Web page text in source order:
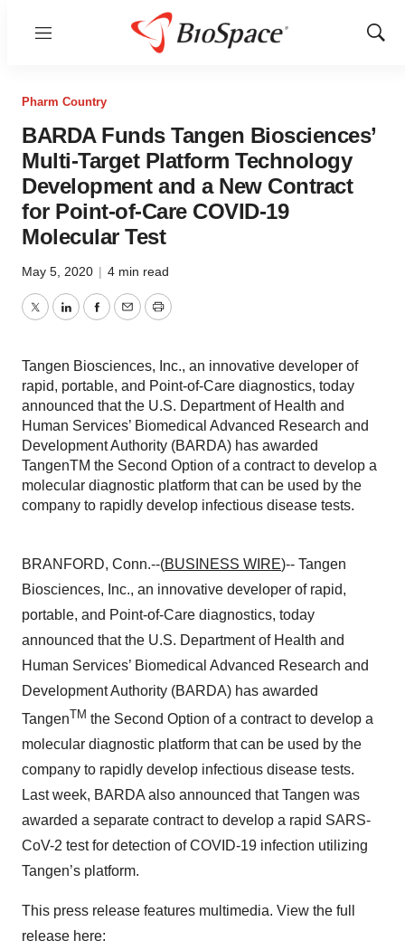
Menu
Show
Pharm Country
BARDA Funds Tangen Biosciences’
Multi-Target Platform Technology
Development and a New Contract
for Point-of-Care COVID-19
Molecular Test
May 5, 2020 | 4 min read
TwitterLinkedInFacebook
EmailPrint
Tangen Biosciences, Inc., an innovative developer of
rapid, portable, and Point-of-Care diagnostics, today
announced that the U.S. Department of Health and
Human Services’ Biomedical Advanced Research and
Development Authority (BARDA) has awarded
TangenTM the Second Option of a contract to develop a
molecular diagnostic platform that can be used by the
company to rapidly develop infectious disease tests.
BRANFORD, Conn.--(BUSINESS WIRE)-- Tangen
Biosciences, Inc., an innovative developer of rapid,
portable, and Point-of-Care diagnostics, today
announced that the U.S. Department of Health and
Human Services’ Biomedical Advanced Research and
Development Authority (BARDA) has awarded
TangenTM the Second Option of a contract to develop a
molecular diagnostic platform that can be used by the
company to rapidly develop infectious disease tests.
Last week, BARDA also announced that Tangen was
awarded a separate contract to develop a rapid SARS-
CoV-2 test for detection of COVID-19 infection utilizing
Tangen’s platform.
This press release features multimedia. View the full
release here: